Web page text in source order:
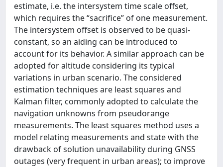
estimate, i.e. the intersystem time scale offset,
which requires the “sacrifice” of one measurement.
The intersystem offset is observed to be quasi-
constant, so an aiding can be introduced to
account for its behavior. A similar approach can be
adopted for altitude considering its typical
variations in urban scenario. The considered
estimation techniques are least squares and
Kalman filter, commonly adopted to calculate the
navigation unknowns from pseudorange
measurements. The least squares method uses a
model relating measurements and state with the
drawback of solution unavailability during GNSS
outages (very frequent in urban areas); to improve